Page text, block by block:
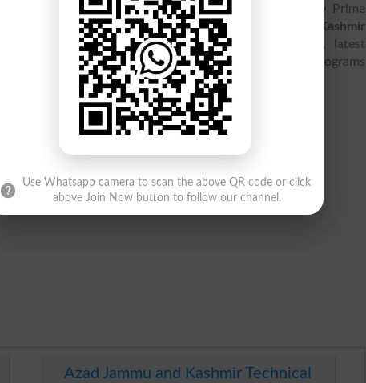
Training Authority Ajktevta is located at New Prime
& Kashmir. You can find hereAzad Jammu And Kashmir
Ajktevtacontact details, address, map location, latest
test, ranking, jobs, fee structure and courses and programs
Azad Jammu and Kashmir Technical
Use Whatsapp camera to scan the above QR code or click
above Join Now button to follow our channel.